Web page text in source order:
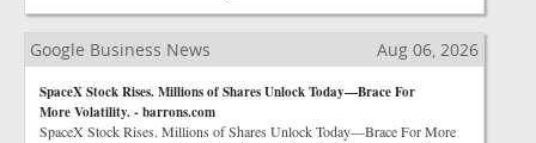
Google Business News Aug 06, 2026
SpaceX Stock Rises. Millions of Shares Unlock Today—Brace For
More Volatility. - barrons.com
SpaceX Stock Rises. Millions of Shares Unlock Today—Brace For More